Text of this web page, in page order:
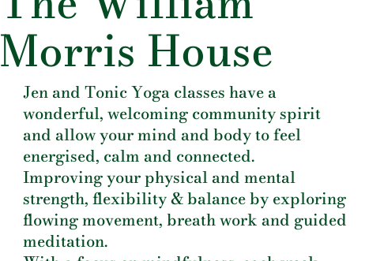
Jen and Tonic Yoga classes have a
wonderful, welcoming community spirit
and allow your mind and body to feel
energised, calm and connected.
Improving your physical and mental
strength, flexibility & balance by exploring
flowing movement, breath work and guided
meditation.
Morris House